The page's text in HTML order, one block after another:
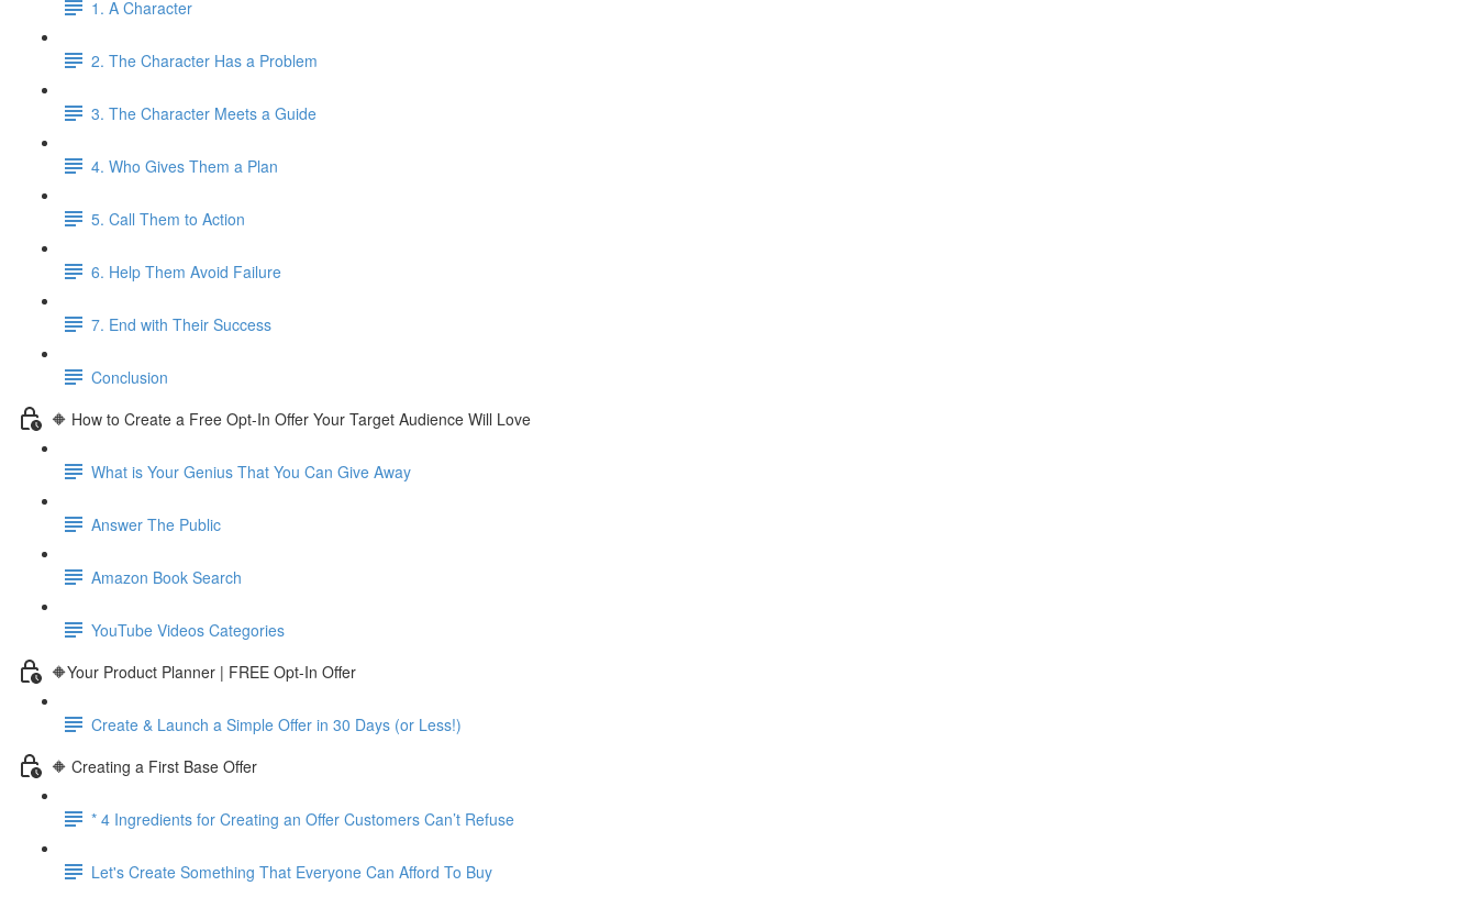
1. A Character
2. The Character Has a Problem
3. The Character Meets a Guide
4. Who Gives Them a Plan
5. Call Them to Action
6. Help Them Avoid Failure
7. End with Their Success
Conclusion
🔶 How to Create a Free Opt-In Offer Your Target Audience Will Love
What is Your Genius That You Can Give Away
Answer The Public
Amazon Book Search
YouTube Videos Categories
🔶Your Product Planner | FREE Opt-In Offer
Create & Launch a Simple Offer in 30 Days (or Less!)
🔶 Creating a First Base Offer
* 4 Ingredients for Creating an Offer Customers Can’t Refuse
Let's Create Something That Everyone Can Afford To Buy